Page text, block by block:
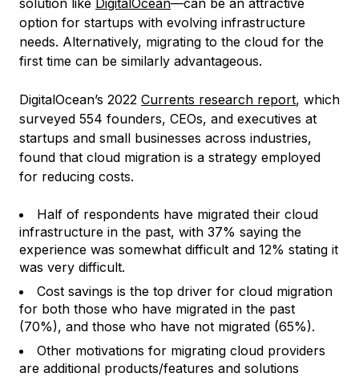
solution like DigitalOcean—can be an attractive
option for startups with evolving infrastructure
needs. Alternatively, migrating to the cloud for the
first time can be similarly advantageous.
DigitalOcean’s 2022 Currents research report, which
surveyed 554 founders, CEOs, and executives at
startups and small businesses across industries,
found that cloud migration is a strategy employed
for reducing costs.
Half of respondents have migrated their cloud
infrastructure in the past, with 37% saying the
experience was somewhat difficult and 12% stating it
was very difficult.
Cost savings is the top driver for cloud migration
for both those who have migrated in the past
(70%), and those who have not migrated (65%).
Other motivations for migrating cloud providers
are additional products/features and solutions